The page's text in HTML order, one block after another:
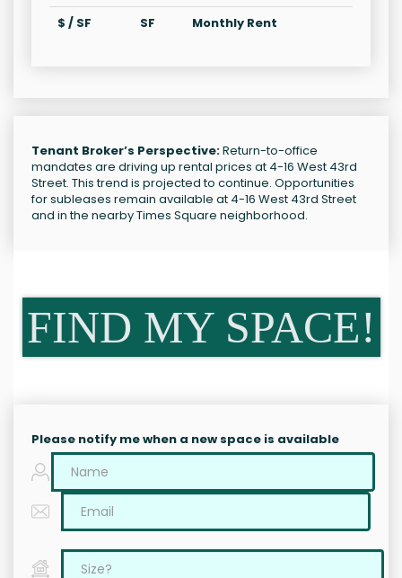
$ / SF SF Monthly Rent
Tenant Broker’s Perspective:Return-to-office
mandates are driving up rental prices at 4-16 West 43rd
Street. This trend is projected to continue. Opportunities
for subleases remain available at 4-16 West 43rd Street
and in the nearby Times Square neighborhood.
FIND MY SPACE!
Please notify me when a new space is available